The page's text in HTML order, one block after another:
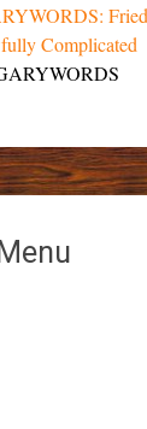
Complicated